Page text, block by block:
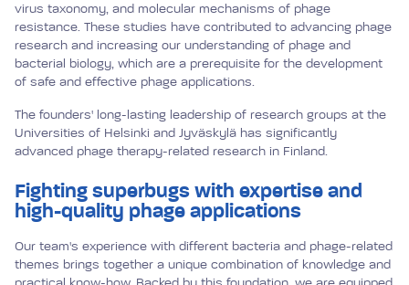
virus taxonomy, and molecular mechanisms of phage
resistance. These studies have contributed to advancing phage
research and increasing our understanding of phage and
bacterial biology, which are a prerequisite for the development
of safe and effective phage applications.
The founders' long-lasting leadership of research groups at the
Universities of Helsinki and Jyväskylä has significantly
advanced phage therapy-related research in Finland.
Fighting superbugs with expertise and
high-quality phage applications
Our team's experience with different bacteria and phage-related
themes brings together a unique combination of knowledge and